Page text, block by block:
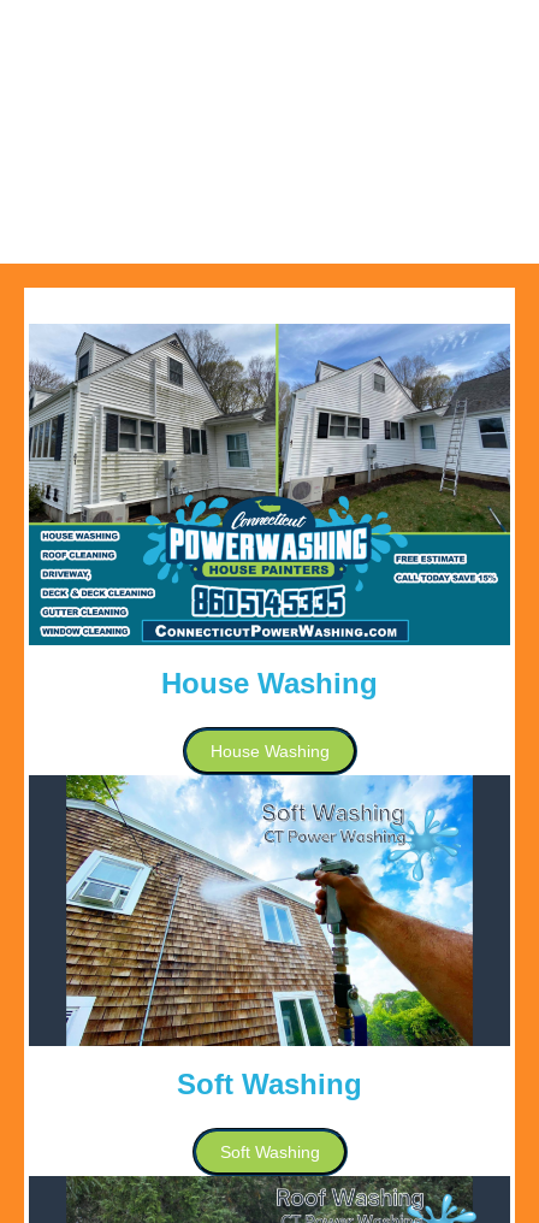
House Washing
House Washing
Soft Washing
Soft Washing